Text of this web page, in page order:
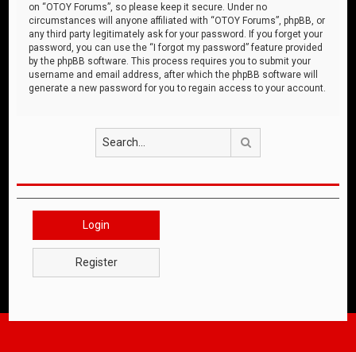
on “OTOY Forums”, so please keep it secure. Under no
circumstances will anyone affiliated with “OTOY Forums”, phpBB, or
any third party legitimately ask for your password. If you forget your
password, you can use the “I forgot my password” feature provided
by the phpBB software. This process requires you to submit your
username and email address, after which the phpBB software will
generate a new password for you to regain access to your account.
Login
Register